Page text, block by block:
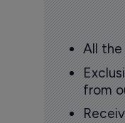
All the
from